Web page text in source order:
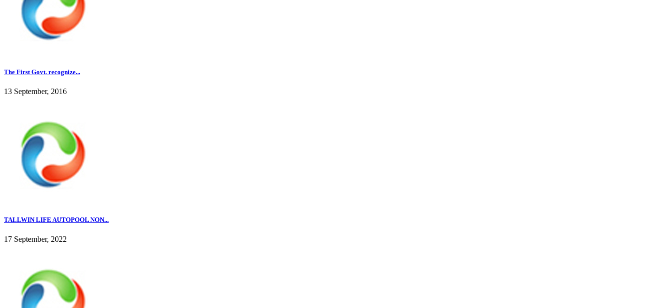
The First Govt. recognize...
13 September, 2016
TALLWIN LIFE AUTOPOOL NON...
17 September, 2022